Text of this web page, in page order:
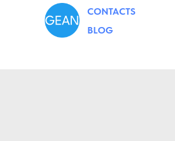
CONTACTS
BLOG